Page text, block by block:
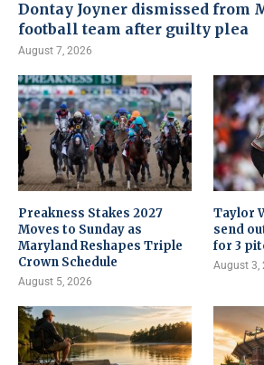
Dontay Joyner dismissed from
football team after guilty plea
August 7, 2026
Preakness Stakes 2027
Moves to Sunday as
Maryland Reshapes Triple
Crown Schedule
August 5, 2026
Taylor
send
for 3
August 3,